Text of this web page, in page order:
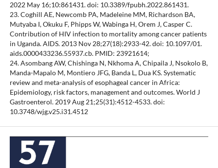
2022 May 16;10:861431. doi: 10.3389/fpubh.2022.861431.
23. Coghill AE, Newcomb PA, Madeleine MM, Richardson BA,
Mutyaba I, Okuku F, Phipps W, Wabinga H, Orem J, Casper C.
Contribution of HIV infection to mortality among cancer patients
in Uganda. AIDS. 2013 Nov 28;27(18):2933-42. doi: 10.1097/01.
aids.0000433236.55937.cb. PMID: 23921614;
24. Asombang AW, Chishinga N, Nkhoma A, Chipaila J, Nsokolo B,
Manda-Mapalo M, Montiero JFG, Banda L, Dua KS. Systematic
review and meta-analysis of esophageal cancer in Africa:
Epidemiology, risk factors, management and outcomes. World J
Gastroenterol. 2019 Aug 21;25(31):4512-4533. doi:
10.3748/wjg.v25.i31.4512